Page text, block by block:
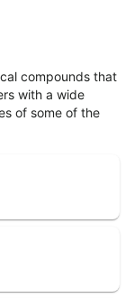
compounds that
with a wide
of some of the